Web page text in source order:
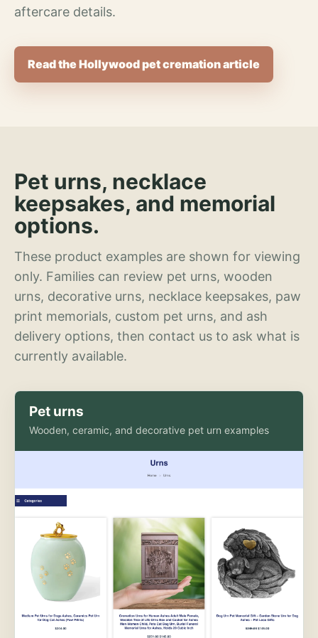
aftercare details.
Read the Hollywood pet cremation article
Pet urns, necklace
keepsakes, and memorial
options.
These product examples are shown for viewing
only. Families can review pet urns, wooden
urns, decorative urns, necklace keepsakes, paw
print memorials, custom pet urns, and ash
delivery options, then contact us to ask what is
currently available.
Pet urns
Wooden, ceramic, and decorative pet urn examples